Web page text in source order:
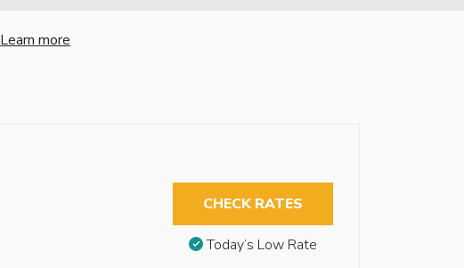
Learn more
CHECK RATES
Today’s Low Rate